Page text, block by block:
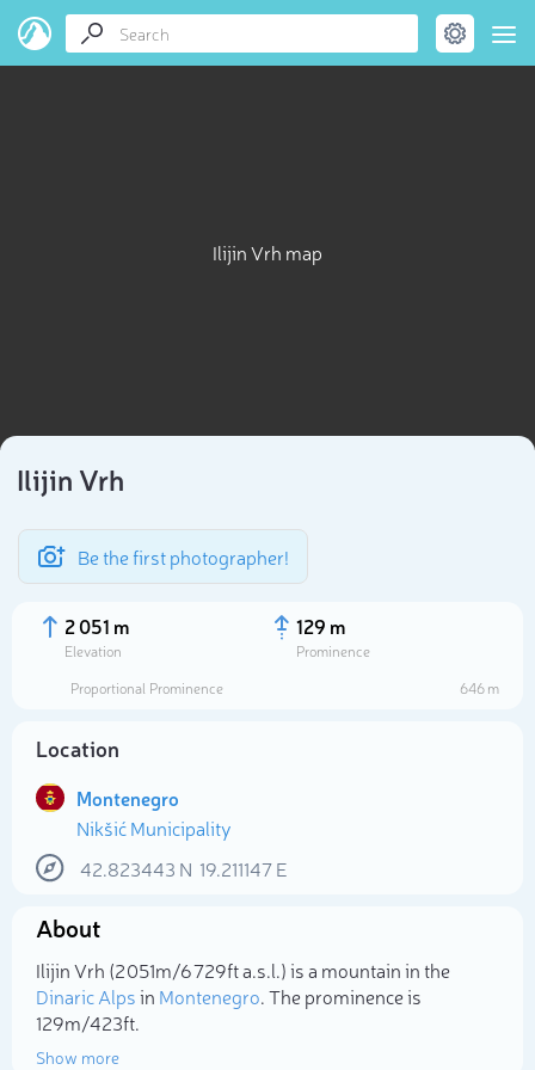
Ilijin Vrh map
Ilijin Vrh
Be the first photographer!
2 051 m
Elevation
129 m
Prominence
Proportional Prominence
646 m
Location
Montenegro
Nikšić Municipality
42.823443 N 19.211147E
About
Ilijin Vrh (2 051m/6 729ft a.s.l.) is a mountain in the
Dinaric Alpsin Montenegro. The prominence is
129m/423ft.
Show more